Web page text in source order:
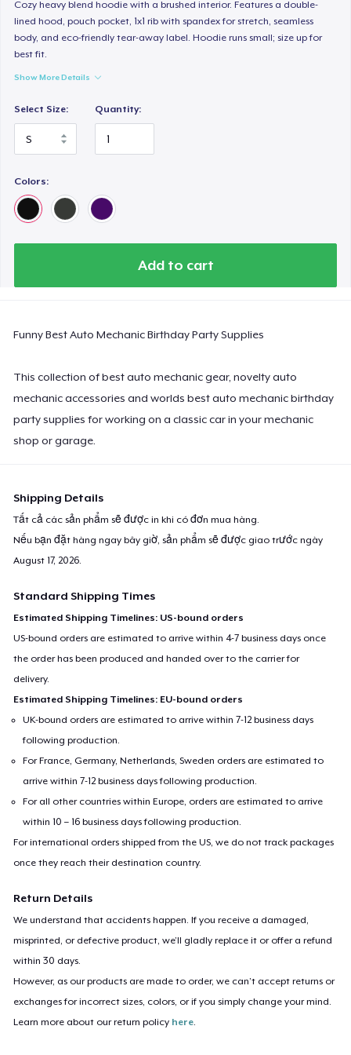
Cozy heavy blend hoodie with a brushed interior. Features a double-
lined hood, pouch pocket, 1x1 rib with spandex for stretch, seamless
body, and eco-friendly tear-away label. Hoodie runs small; size up for
best fit.
Show More Details
Select Size: Quantity:
Colors:
Add to cart
Funny Best Auto Mechanic Birthday Party Supplies
This collection of best auto mechanic gear, novelty auto
mechanic accessories and worlds best auto mechanic birthday
party supplies for working on a classic car in your mechanic
shop or garage.
Shipping Details
Tất cả các sản phẩm sẽ được in khi có đơn mua hàng.
Nếu bạn đặt hàng ngay bây giờ, sản phẩm sẽ được giao trước ngày
August 17, 2026.
Standard Shipping Times
Estimated Shipping Timelines: US-bound orders
US-bound orders are estimated to arrive within 4-7 business days once
the order has been produced and handed over to the carrier for
delivery.
Estimated Shipping Timelines: EU-bound orders
UK-bound orders are estimated to arrive within 7-12 business days
following production.
For France, Germany, Netherlands, Sweden orders are estimated to
arrive within 7-12 business days following production.
For all other countries within Europe, orders are estimated to arrive
within 10 – 16 business days following production.
For international orders shipped from the US, we do not track packages
once they reach their destination country.
Return Details
We understand that accidents happen. If you receive a damaged,
misprinted, or defective product, we’ll gladly replace it or offer a refund
within 30 days.
However, as our products are made to order, we can’t accept returns or
exchanges for incorrect sizes, colors, or if you simply change your mind.
Learn more about our return policy here.
Classic Long Sleeve Tee
30,99 US$
24,99 US$